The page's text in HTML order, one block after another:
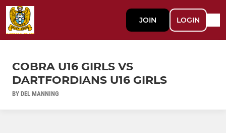
JOIN LOGIN
COBRA U16 GIRLS VS
DARTFORDIANS U16 GIRLS
BY DEL MANNING